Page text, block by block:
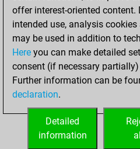
=3 -21 in
Saturday,
September
2024
your
offer interest-oriented content.
intended use, analysis
may be used in addition to
Here you can make detailed
consent (if necessary
Further information can be
declaration.
Detailed
information